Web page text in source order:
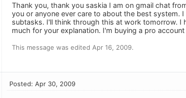
Thank you, thank you saskia I am on gmail chat
you or anyone ever care to about the best system.
subtasks. I'll think through this at work tomorrow. I
much for your explanation. I'm buying a pro
This message was edited Apr 16, 2009.
Posted: Apr 30, 2009